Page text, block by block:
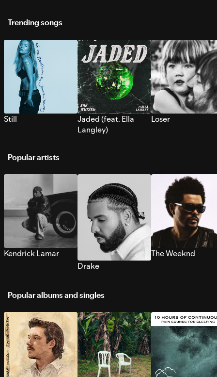
Trending songs
Still
Jaded (feat. Ella
Langley)
Loser
Popular artists
Kendrick Lamar
Drake
The Weeknd
Popular albums and singles